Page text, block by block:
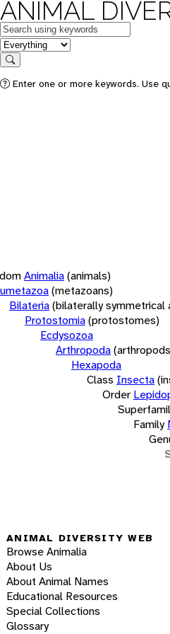
ANIMAL
Keywords
in feature
Search
Enter one or more keywords. Use
Animalia(animals)
(metazoans)
Bilateria(bilaterally symmetrical
Protostomia(protostomes)
Ecdysozoa
Arthropoda
Hexapoda
Class Insecta
Order
Family
ANIMAL DIVERSITY WEB
Browse Animalia
About Us
About Animal Names
Educational Resources
Special Collections
Glossary